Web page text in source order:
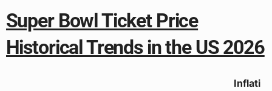
Super Bowl Ticket Price
Historical Trends in the US 2026
Inflati